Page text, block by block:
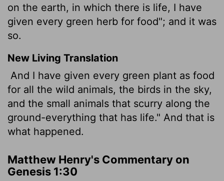
on the earth, in which there is life, I have
given every green herb for food"; and it was
so.
New Living Translation
And I have given every green plant as food
for all the wild animals, the birds in the sky,
and the small animals that scurry along the
ground-everything that has life." And that is
what happened.
Matthew Henry's Commentary on
Genesis 1:30